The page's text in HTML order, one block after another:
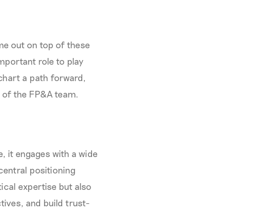
out on top of these
role to play
a path forward,
the FP&A team.
it engages with a wide
positioning
expertise but also
and build trust-